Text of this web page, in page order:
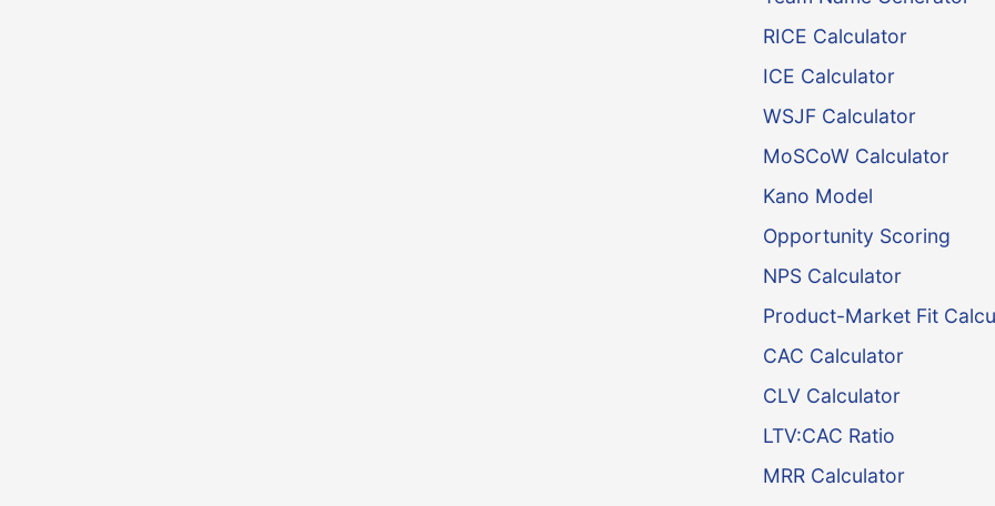
RICE Calculator
ICE Calculator
WSJF Calculator
MoSCoW Calculator
Kano Model
Opportunity Scoring
NPS Calculator
Product-Market Fit
CAC Calculator
CLV Calculator
LTV:CAC Ratio
MRR Calculator